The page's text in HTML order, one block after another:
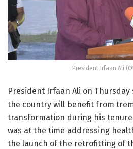
President Irfaan Ali
President Irfaan Ali on
the country will benefit from
transformation during his
was at the time addressing
the launch of the retrofitting of